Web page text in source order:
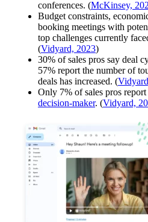
conferences. (McKinsey,
Budget constraints,
booking meetings with
top challenges currently
(Vidyard, 2023)
30% of sales pros say deal
57% report the number of
deals has increased. (
Only 7% of sales pros
decision-maker. (Vidyard,